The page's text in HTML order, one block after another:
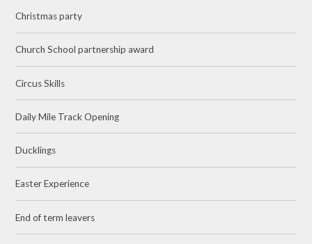
Christmas party
Church School partnership award
Circus Skills
Daily Mile Track Opening
Ducklings
Easter Experience
End of term leavers